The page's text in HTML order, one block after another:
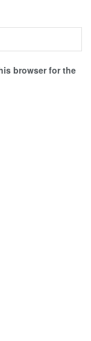
browser for the